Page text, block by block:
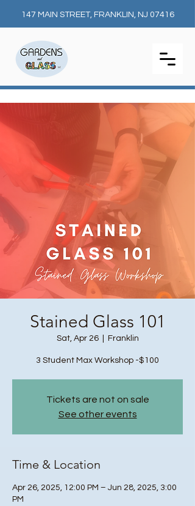
147 MAIN STREET, FRANKLIN, NJ 07416
Stained Glass 101
Sat, Apr 26
  |
Franklin
3 Student Max Workshop -$100
Tickets are not on sale
See other events
Time & Location
Apr 26, 2025, 12:00 PM – Jun 28, 2025, 3:00
PM